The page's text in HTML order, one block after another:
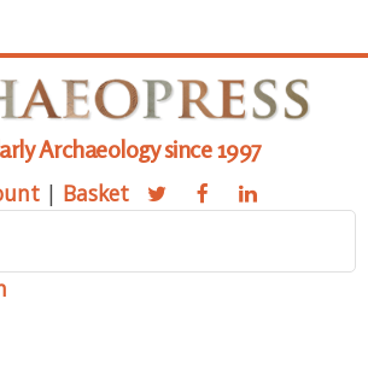
Archaeology since 1997
| Basket